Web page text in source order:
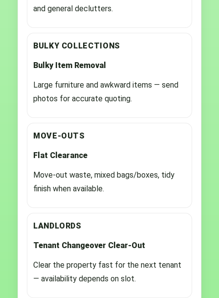
and general declutters.
BULKY COLLECTIONS
Bulky Item Removal
Large furniture and awkward items — send
photos for accurate quoting.
MOVE-OUTS
Flat Clearance
Move-out waste, mixed bags/boxes, tidy
finish when available.
LANDLORDS
Tenant Changeover Clear-Out
Clear the property fast for the next tenant
— availability depends on slot.